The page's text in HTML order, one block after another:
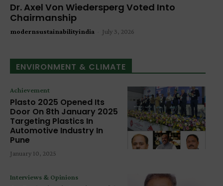
Dr. Axel Von Wiedersperg Voted Into
Chairmanship
modernsustainabilityindia July 3, 2026
ENVIRONMENT & CLIMATE
Achievement
Plasto 2025 Opened Its
Door On 8th January 2025
Targeting Plastics In
Automotive Industry In
Pune
January 10, 2025
Interviews & Opinions